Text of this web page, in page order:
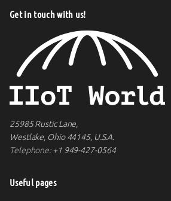
Get in touch with us!
25985 Rustic Lane,
Westlake, Ohio 44145, U.S.A.
Telephone:+1 949-427-0564
Useful pages